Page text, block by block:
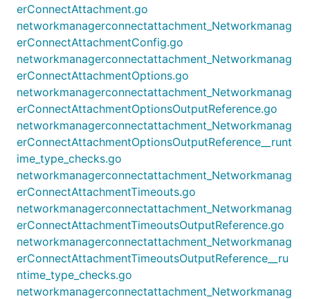
erConnectAttachment.go
networkmanagerconnectattachment_Networkmanag
erConnectAttachmentConfig.go
networkmanagerconnectattachment_Networkmanag
erConnectAttachmentOptions.go
networkmanagerconnectattachment_Networkmanag
erConnectAttachmentOptionsOutputReference.go
networkmanagerconnectattachment_Networkmanag
erConnectAttachmentOptionsOutputReference__runt
ime_type_checks.go
networkmanagerconnectattachment_Networkmanag
erConnectAttachmentTimeouts.go
networkmanagerconnectattachment_Networkmanag
erConnectAttachmentTimeoutsOutputReference.go
networkmanagerconnectattachment_Networkmanag
erConnectAttachmentTimeoutsOutputReference__ru
ntime_type_checks.go
networkmanagerconnectattachment_Networkmanag